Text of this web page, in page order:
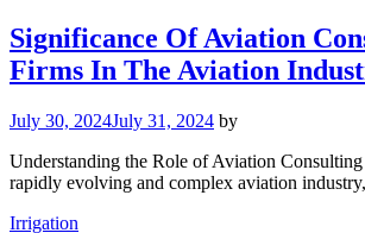
Significance Of Aviation
Firms In The Aviation
July 30, 2024July 31, 2024 by
Understanding the Role of Aviation Consulting
rapidly evolving and complex aviation
Irrigation